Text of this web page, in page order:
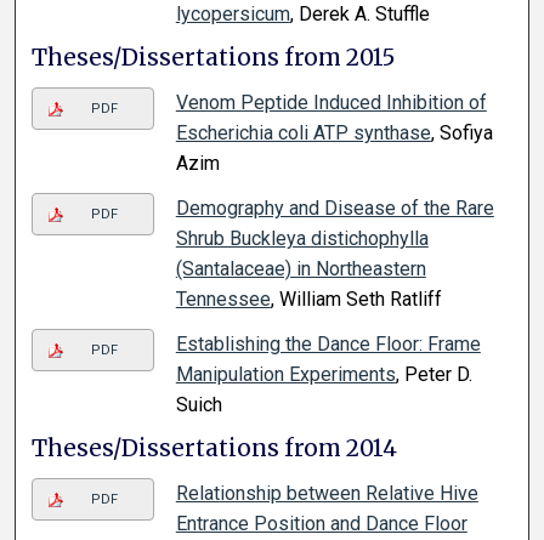
lycopersicum, Derek A. Stuffle
Theses/Dissertations from 2015
PDF
Venom Peptide Induced Inhibition of
Escherichia coli ATP synthase, Sofiya
Azim
PDF
Demography and Disease of the Rare
Shrub Buckleya distichophylla
(Santalaceae) in Northeastern
Tennessee, William Seth Ratliff
PDF
Establishing the Dance Floor: Frame
Manipulation Experiments, Peter D.
Suich
Theses/Dissertations from 2014
PDF
Relationship between Relative Hive
Entrance Position and Dance Floor